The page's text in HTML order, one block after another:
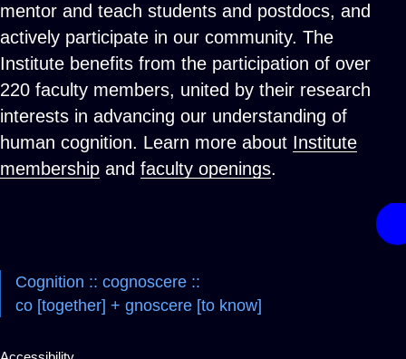
mentor and teach students and postdocs, and
actively participate in our community. The
Institute benefits from the participation of over
220 faculty members, united by their research
interests in advancing our understanding of
human cognition. Learn more about Institute
membership and faculty openings.
Cognition :: cognoscere ::
co [together] + gnoscere [to know]